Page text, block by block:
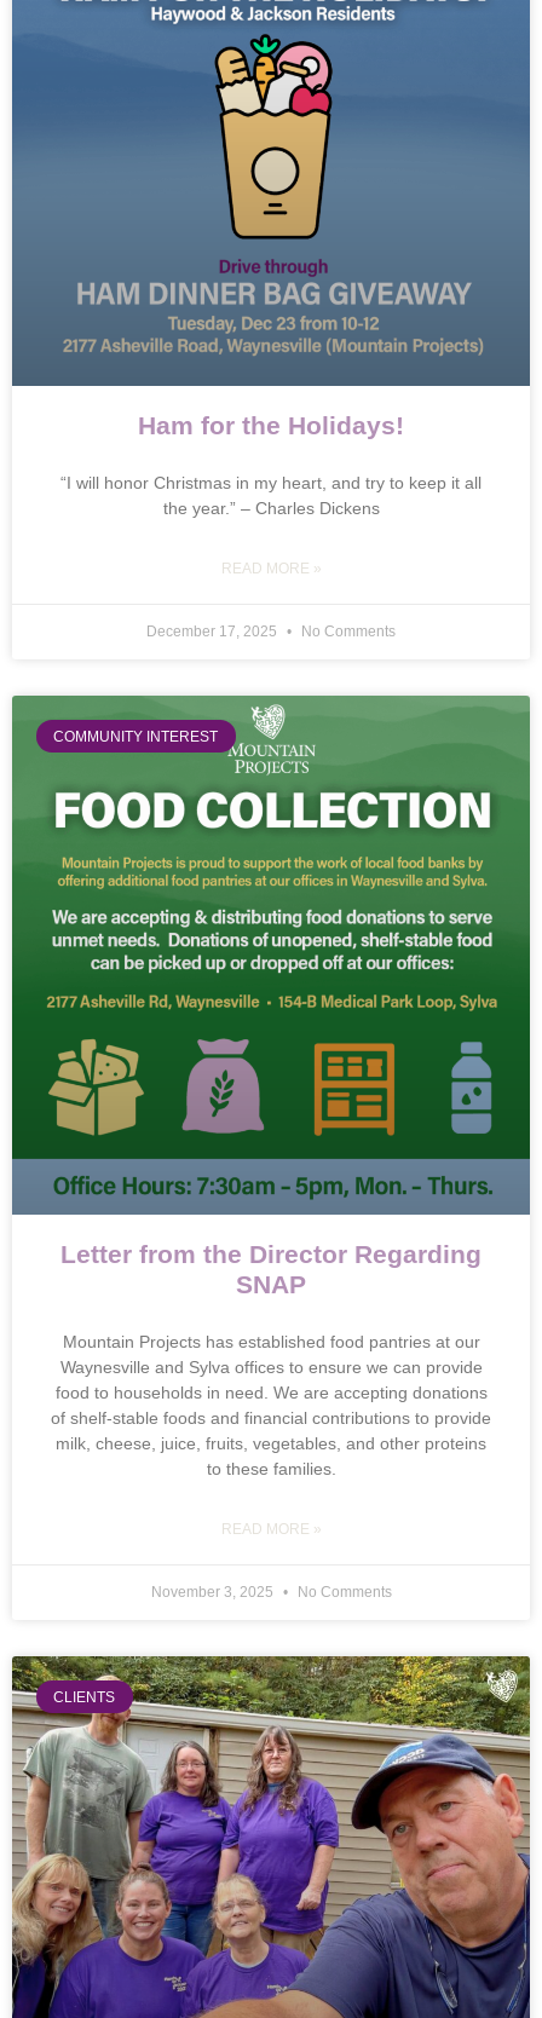
Ham for the Holidays!
“I will honor Christmas in my heart, and try to keep it all
the year.” – Charles Dickens
READ MORE »
December 17, 2025 No Comments
COMMUNITY INTEREST
Letter from the Director Regarding
SNAP
Mountain Projects has established food pantries at our
Waynesville and Sylva offices to ensure we can provide
food to households in need. We are accepting donations
of shelf-stable foods and financial contributions to provide
milk, cheese, juice, fruits, vegetables, and other proteins
to these families.
READ MORE »
November 3, 2025 No Comments
CLIENTS